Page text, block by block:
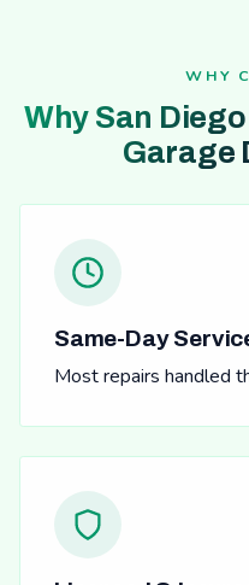
WHY
Why San
Garage
Same-Day
Most repairs handled